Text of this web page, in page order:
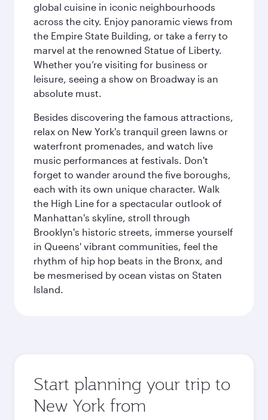
global cuisine in iconic neighbourhoods
across the city. Enjoy panoramic views from
the Empire State Building, or take a ferry to
marvel at the renowned Statue of Liberty.
Whether you’re visiting for business or
leisure, seeing a show on Broadway is an
absolute must.
Besides discovering the famous attractions,
relax on New York's tranquil green lawns or
waterfront promenades, and watch live
music performances at festivals. Don't
forget to wander around the five boroughs,
each with its own unique character. Walk
the High Line for a spectacular outlook of
Manhattan's skyline, stroll through
Brooklyn's historic streets, immerse yourself
in Queens' vibrant communities, feel the
rhythm of hip hop beats in the Bronx, and
be mesmerised by ocean vistas on Staten
Island.
Start planning your trip to
New York from